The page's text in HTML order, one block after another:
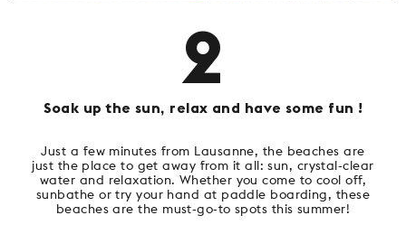
2
Soak up the sun, relax and have some fun !
Just a few minutes from Lausanne, the beaches are
just the place to get away from it all: sun, crystal-clear
water and relaxation. Whether you come to cool off,
sunbathe or try your hand at paddle boarding, these
beaches are the must-go-to spots this summer!